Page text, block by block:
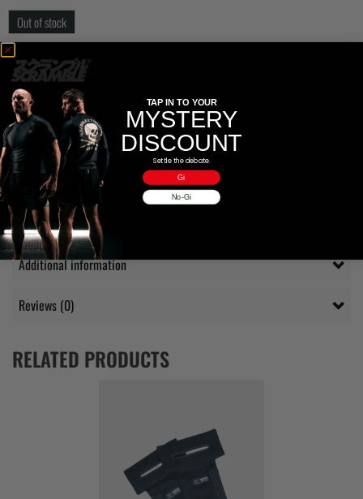
Out of stock
SKU:MITSUBAG
Category:ACCESSORIES
Tags:bags Toshi
Description
Questions Answered
Delivery
Additional information
Reviews (0)
RELATED PRODUCTS
TAP IN TO YOUR
MYSTERY
DISCOUNT
Settle the debate.
Gi
No-Gi